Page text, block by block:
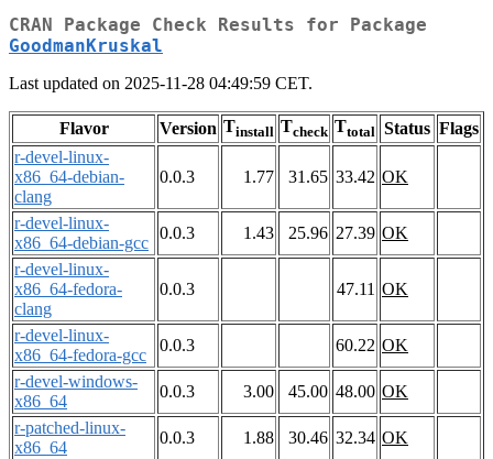
CRAN Package Check Results for Package
GoodmanKruskal
Last updated on 2025-11-28 04:49:59 CET.
Flavor Version Tinstall Tcheck Ttotal Status Flags
r-devel-linux-
x86_64-debian-
clang
0.0.3 1.77 31.65 33.42 OK
r-devel-linux-
x86_64-debian-gcc
0.0.3 1.43 25.96 27.39 OK
r-devel-linux-
x86_64-fedora-
clang
0.0.3 47.11 OK
r-devel-linux-
x86_64-fedora-gcc
0.0.3 60.22 OK
r-devel-windows-
x86_64
0.0.3 3.00 45.00 48.00 OK
r-patched-linux-
x86_64
0.0.3 1.88 30.46 32.34 OK